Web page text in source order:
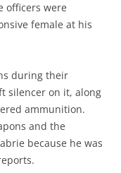
officers were
female at his
during their
silencer on it, along
ammunition.
and the
because he was